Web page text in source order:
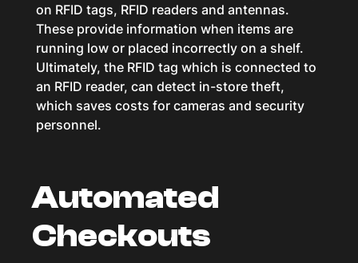
on RFID tags, RFID readers and antennas.
These provide information when items are
running low or placed incorrectly on a shelf.
Ultimately, the RFID tag which is connected to
an RFID reader, can detect in-store theft,
which saves costs for cameras and security
personnel.
Automated
Checkouts